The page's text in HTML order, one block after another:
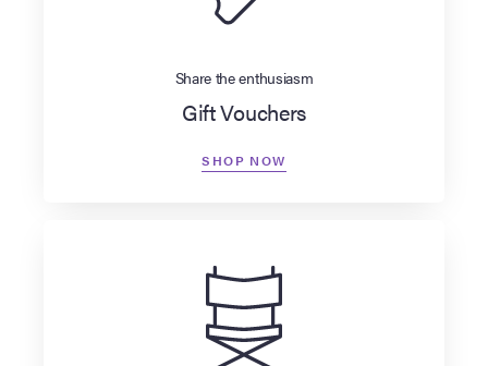
Share the enthusiasm
Gift Vouchers
SHOP NOW